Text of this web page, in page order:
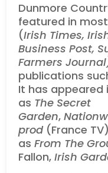
Dunmore
featured in
(Irish Times,
Business Post,
Farmers
publications
It has appeared
as The Secret
Garden,
prod(France
asFrom The
Fallon,Irish